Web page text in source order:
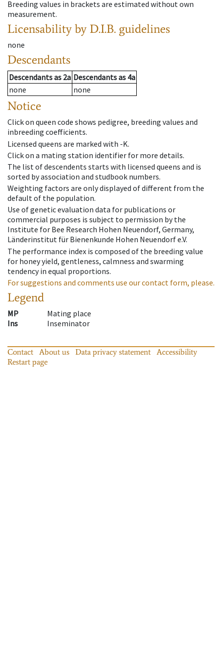
Breeding values in brackets are estimated without own
measurement.
Licensability by D.I.B. guidelines
none
Descendants
Descendantsas 2a Descendantsas 4a
none
none
Notice
Click on queen code shows pedigree, breeding values and
inbreeding coefficients.
Licensed queens are marked with -K.
Click on a mating station identifier for more details.
The list of descendents starts with licensed queens and is
sorted by association and studbook numbers.
Weighting factors are only displayed of different from the
default of the population.
Use of genetic evaluation data for publications or
commercial purposes is subject to permission by the
Institute for Bee Research Hohen Neuendorf, Germany,
Länderinstitut für Bienenkunde Hohen Neuendorf e.V.
The performance index is composed of the breeding value
for honey yield, gentleness, calmness and swarming
tendency in equal proportions.
For suggestions and comments use our contact form, please.
Legend
MP
Mating place
Ins
Inseminator
Contact About us Data privacy statement
Accessibility
Restart page